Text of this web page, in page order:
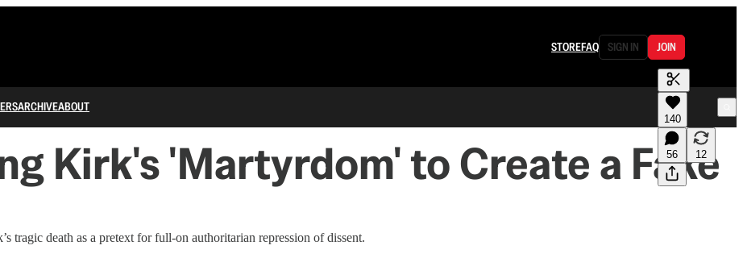
STOREFAQ SIGN IN JOIN
ARCHIVEABOUT
140
56 12
Kirk's 'Martyrdom' to Create a Fake
tragic death as a pretext for full-on authoritarian repression of dissent.